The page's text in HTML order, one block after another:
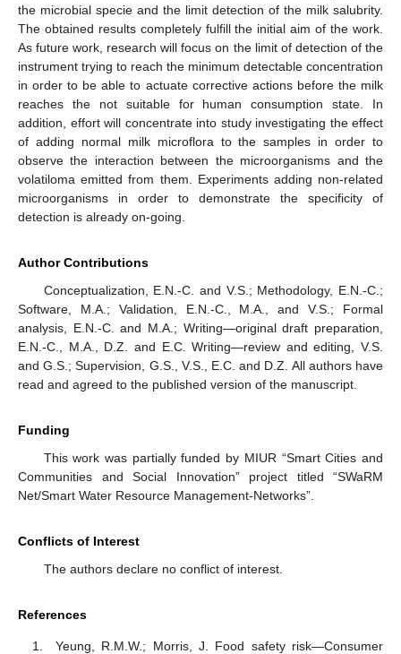
the microbial specie and the limit detection of the milk salubrity.
The obtained results completely fulfill the initial aim of the work.
As future work, research will focus on the limit of detection of the
instrument trying to reach the minimum detectable concentration
in order to be able to actuate corrective actions before the milk
reaches the not suitable for human consumption state. In
addition, effort will concentrate into study investigating the effect
of adding normal milk microflora to the samples in order to
observe the interaction between the microorganisms and the
volatiloma emitted from them. Experiments adding non-related
microorganisms in order to demonstrate the specificity of
detection is already on-going.
Author Contributions
Conceptualization, E.N.-C. and V.S.; Methodology, E.N.-C.;
Software, M.A.; Validation, E.N.-C., M.A., and V.S.; Formal
analysis, E.N.-C. and M.A.; Writing—original draft preparation,
E.N.-C., M.A., D.Z. and E.C. Writing—review and editing, V.S.
and G.S.; Supervision, G.S., V.S., E.C. and D.Z. All authors have
read and agreed to the published version of the manuscript.
Funding
This work was partially funded by MIUR “Smart Cities and
Communities and Social Innovation” project titled “SWaRM
Net/Smart Water Resource Management-Networks”.
Conflicts of Interest
The authors declare no conflict of interest.
References
Yeung, R.M.W.; Morris, J. Food safety risk—Consumer